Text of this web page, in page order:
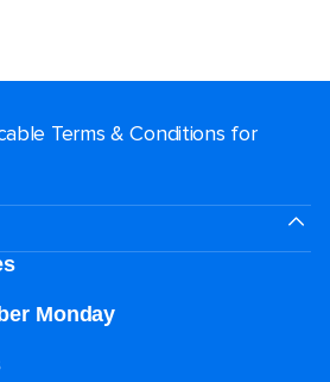
Terms & Conditions for
Monday